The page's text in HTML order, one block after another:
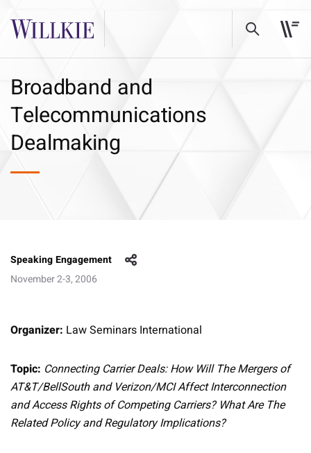
Broadband and
Telecommunications
Dealmaking
Speaking Engagement
November 2-3, 2006
Organizer: Law Seminars International
Topic: Connecting Carrier Deals: How Will The Mergers of
AT&T/BellSouth and Verizon/MCI Affect Interconnection
and Access Rights of Competing Carriers? What Are The
Related Policy and Regulatory Implications?